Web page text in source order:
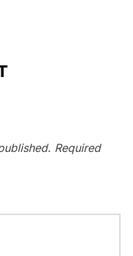
Required